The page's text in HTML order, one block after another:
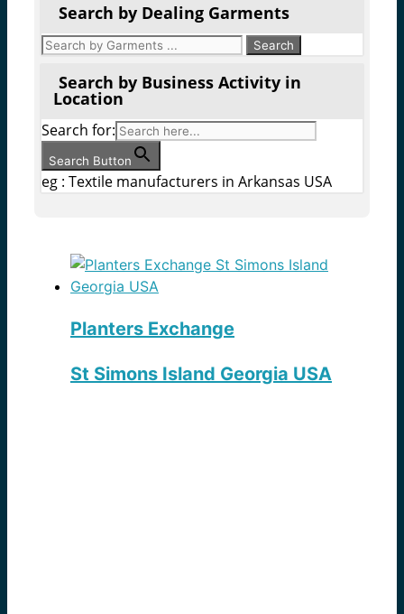
Search by Dealing Garments
Search by Business Activity in
Location
Search for:
Search Button
eg : Textile manufacturers in Arkansas USA
Planters Exchange
St Simons Island Georgia USA